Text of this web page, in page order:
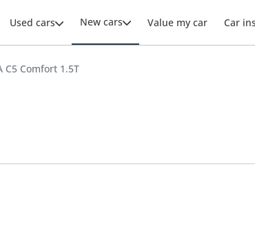
Used cars New cars Value my car Car
C5 Comfort 1.5T